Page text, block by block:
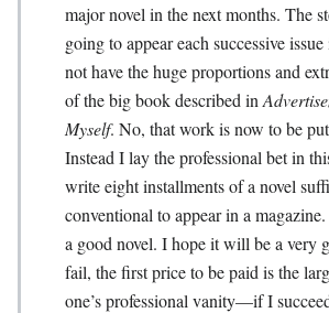
major novel in the next months. The
going to appear each successive issue
not have the huge proportions and
of the big book described in
Myself. No, that work is now to be
Instead I lay the professional bet in
write eight installments of a novel
conventional to appear in a
a good novel. I hope it will be a very
fail, the first price to be paid is the
one’s professional vanity—if I